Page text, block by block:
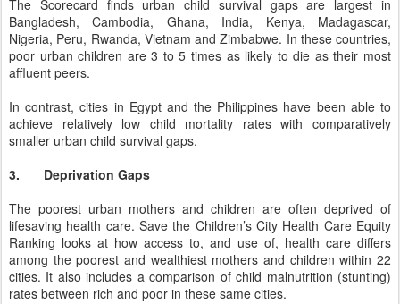
The Scorecard finds urban child survival gaps are largest in
Bangladesh, Cambodia, Ghana, India, Kenya, Madagascar,
Nigeria, Peru, Rwanda, Vietnam and Zimbabwe. In these countries,
poor urban children are 3 to 5 times as likely to die as their most
affluent peers.
In contrast, cities in Egypt and the Philippines have been able to
achieve relatively low child mortality rates with comparatively
smaller urban child survival gaps.
3.
Deprivation Gaps
The poorest urban mothers and children are often deprived of
lifesaving health care. Save the Children’s City Health Care Equity
Ranking looks at how access to, and use of, health care differs
among the poorest and wealthiest mothers and children within 22
cities. It also includes a comparison of child malnutrition (stunting)
rates between rich and poor in these same cities.